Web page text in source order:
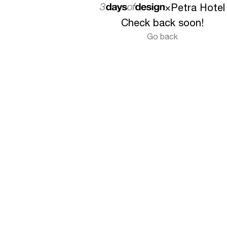
×Petra Hotel
Check back soon!
Go back